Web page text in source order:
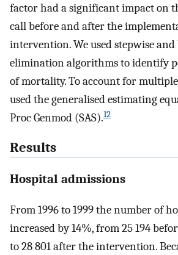
factor had a significant impact on
call before and after the
intervention. We used stepwise
elimination algorithms to identify
of mortality. To account for
used the generalised estimating
Proc Genmod (SAS).12
Results
Hospital admissions
From 1996 to 1999 the number of
increased by 14%, from 25 194
to 28 801 after the intervention.